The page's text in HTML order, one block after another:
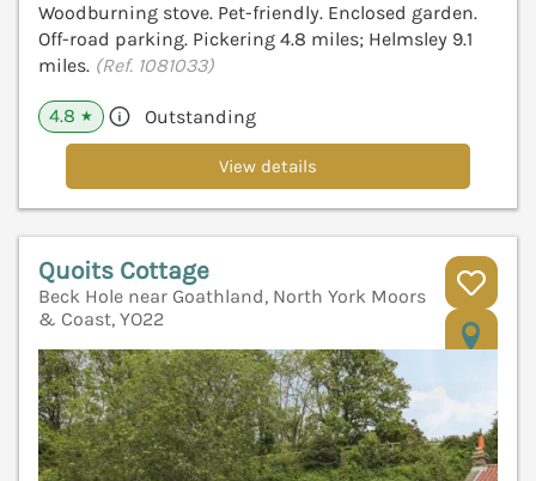
Woodburning stove. Pet-friendly. Enclosed garden.
Off-road parking. Pickering 4.8 miles; Helmsley 9.1
miles. (Ref. 1081033)
4.8 ★ Outstanding
View details
Quoits Cottage
Beck Hole near Goathland, North York Moors
& Coast, YO22